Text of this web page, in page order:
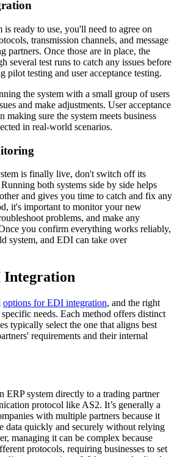
ready to use, you'll need to agree on
transmission channels, and message
partners. Once those are in place, the
several test runs to catch any issues before
pilot testing and user acceptance testing.
the system with a small group of users
and make adjustments. User acceptance
making sure the system meets business
in real-world scenarios.
is finally live, don't switch off its
both systems side by side helps
and gives you time to catch and fix any
it's important to monitor your new
problems, and make any
you confirm everything works reliably,
system, and EDI can take over
Integration
options for EDI integration, and the right
needs. Each method offers distinct
typically select the one that aligns best
requirements and their internal
ERP system directly to a trading partner
protocol like AS2. It’s generally a
with multiple partners because it
data quickly and securely without relying
managing it can be complex because
protocols, requiring businesses to set